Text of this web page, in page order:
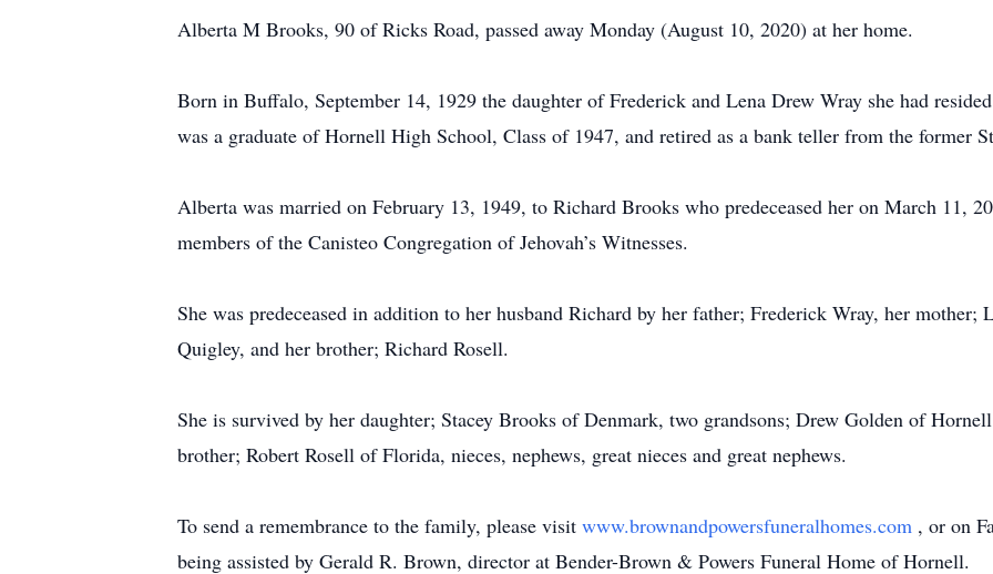
Alberta M Brooks, 90 of Ricks Road, passed away Monday (August 10, 2020) at her home.
Born in Buffalo, September 14, 1929 the daughter of Frederick and Lena Drew Wray she had
was a graduate of Hornell High School, Class of 1947, and retired as a bank teller from the former
Alberta was married on February 13, 1949, to Richard Brooks who predeceased her on March 11,
members of the Canisteo Congregation of Jehovah’s Witnesses.
She was predeceased in addition to her husband Richard by her father; Frederick Wray, her mother;
Quigley, and her brother; Richard Rosell.
She is survived by her daughter; Stacey Brooks of Denmark, two grandsons; Drew Golden of
brother; Robert Rosell of Florida, nieces, nephews, great nieces and great nephews.
To send a remembrance to the family, please visit www.brownandpowersfuneralhomes.com , or on
being assisted by Gerald R. Brown, director at Bender-Brown & Powers Funeral Home of Hornell.